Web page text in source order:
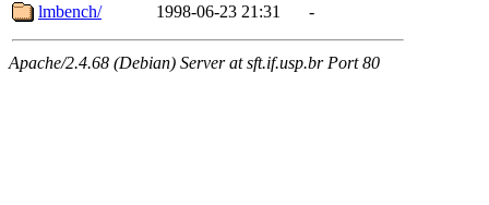
lmbench/
1998-06-23 21:31 -
Apache/2.4.68 (Debian) Server at sft.if.usp.br Port 80